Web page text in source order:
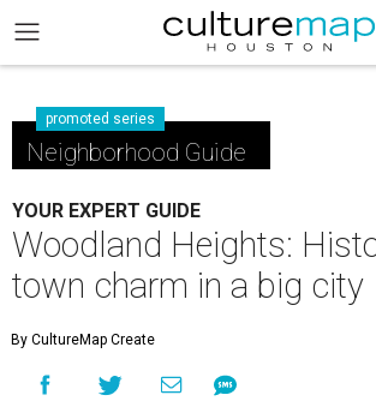
promoted series
Neighborhood Guide
YOUR EXPERT GUIDE
Woodland Heights:
town charm in a big city
By CultureMap Create